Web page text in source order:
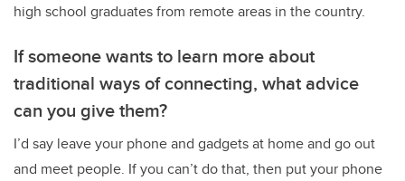
high school graduates from remote areas in the country.
If someone wants to learn more about
traditional ways of connecting, what advice
can you give them?
I’d say leave your phone and gadgets at home and go out
and meet people. If you can’t do that, then put your phone